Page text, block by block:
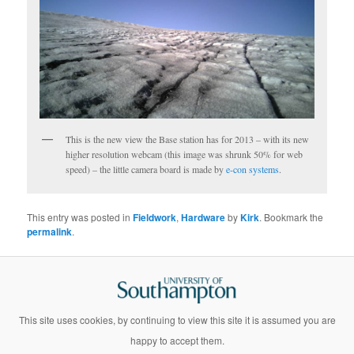
This is the new view the Base station has for 2013 – with its new
higher resolution webcam (this image was shrunk 50% for web
speed) – the little camera board is made bye-con systems.
This entry was posted inFieldwork,HardwarebyKirk. Bookmark the
permalink.
This site uses cookies, by continuing to view this site it is assumed you are
happy to accept them.